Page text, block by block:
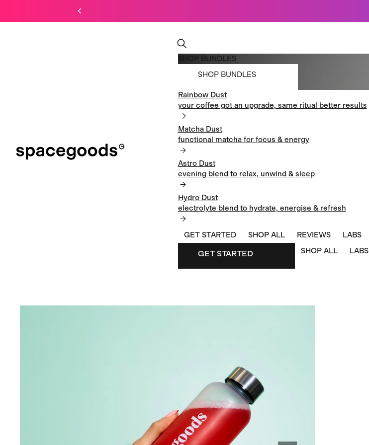
SHOP BUNDLES
SHOP BUNDLES
SHOP BUNDLES
Rainbow Dust
your coffee got an upgrade, same ritual better results
Matcha Dust
functional matcha for focus & energy
Astro Dust
evening blend to relax, unwind & sleep
Hydro Dust
electrolyte blend to hydrate, energise & refresh
GET STARTED SHOP ALL REVIEWS LABS
GET STARTED SHOP ALL LABS